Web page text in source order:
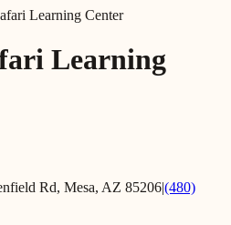
Learning Center
Learning
Rd, Mesa, AZ 85206|(480)